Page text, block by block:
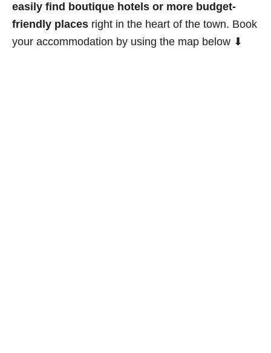
easily find boutique hotels or more budget-
friendly places right in the heart of the town. Book
your accommodation by using the map below ⬇